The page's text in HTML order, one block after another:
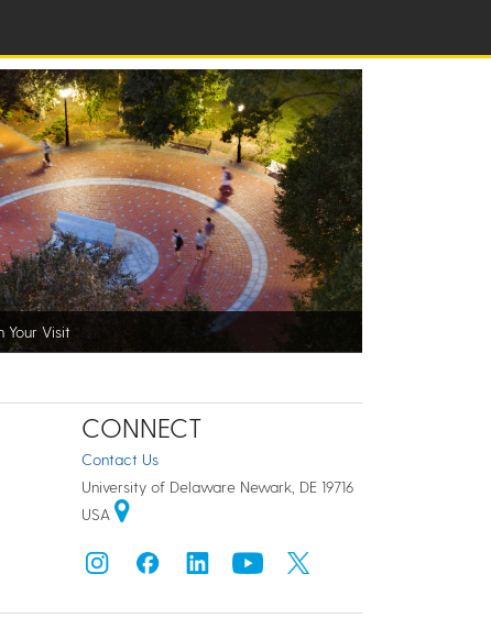
Your Visit
CONNECT
Contact Us
University of Delaware Newark, DE 19716
USA